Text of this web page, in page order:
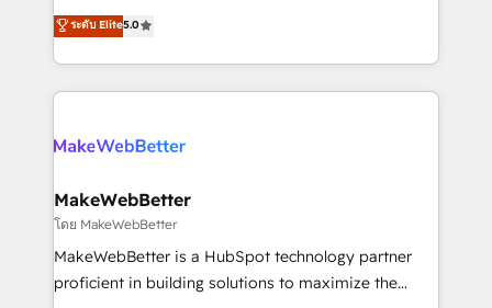
partnerships, we guide organizations through the
revenue maturity model - delivering the right
grows.
experienced and fully accredited HubSpot Solutions
Partner. 🚀 With 2,750+ HubSpot projects delivered
and 370+ specialists across EMEA, APAC and NAM,
we de-risk complex CRM programmes and
multi-region migrations to AI-powered automation,
scale. 🏆 HubSpot’s CEO called us “the partner of the
future.” Others agree it is proof of trust built through
measurable impact.
ระดับ Elite5.0
MakeWebBetter
โดย MakeWebBetter
MakeWebBetter is a HubSpot technology partner
proficient in building solutions to maximize the